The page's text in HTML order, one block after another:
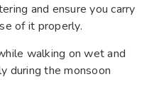
and ensure you carry
of it properly.
walking on wet and
during the monsoon